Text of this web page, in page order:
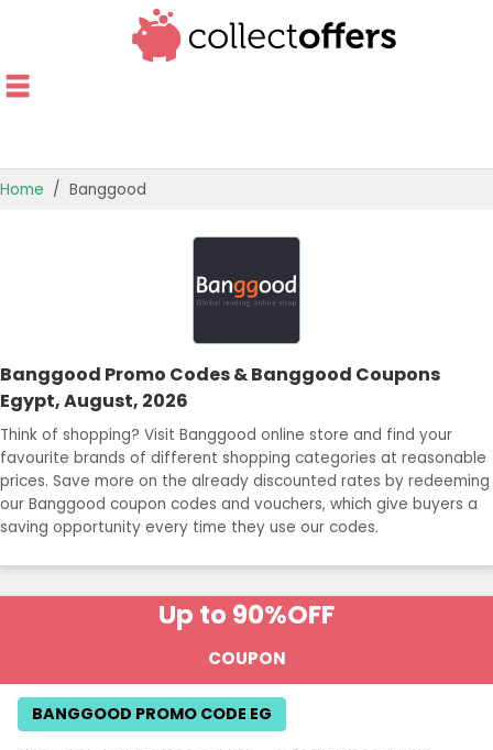
OFFERS BY CATEGORY
BEST OFFERS
Home Banggood
Banggood Promo Codes & Banggood Coupons
Egypt, August, 2026
Think of shopping? Visit Banggood online store and find your
favourite brands of different shopping categories at reasonable
prices. Save more on the already discounted rates by redeeming
our Banggood coupon codes and vouchers, which give buyers a
saving opportunity every time they use our codes.
Up to 90%OFF
COUPON
BANGGOOD PROMO CODE EG